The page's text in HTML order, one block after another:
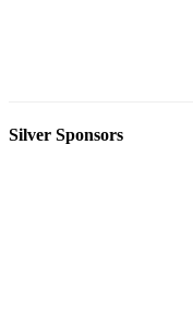
Silver Sponsors